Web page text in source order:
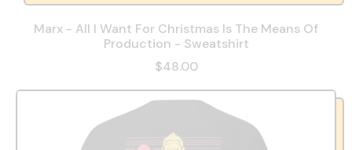
Marx - All I Want For Christmas Is The Means Of
Production - Sweatshirt
$48.00